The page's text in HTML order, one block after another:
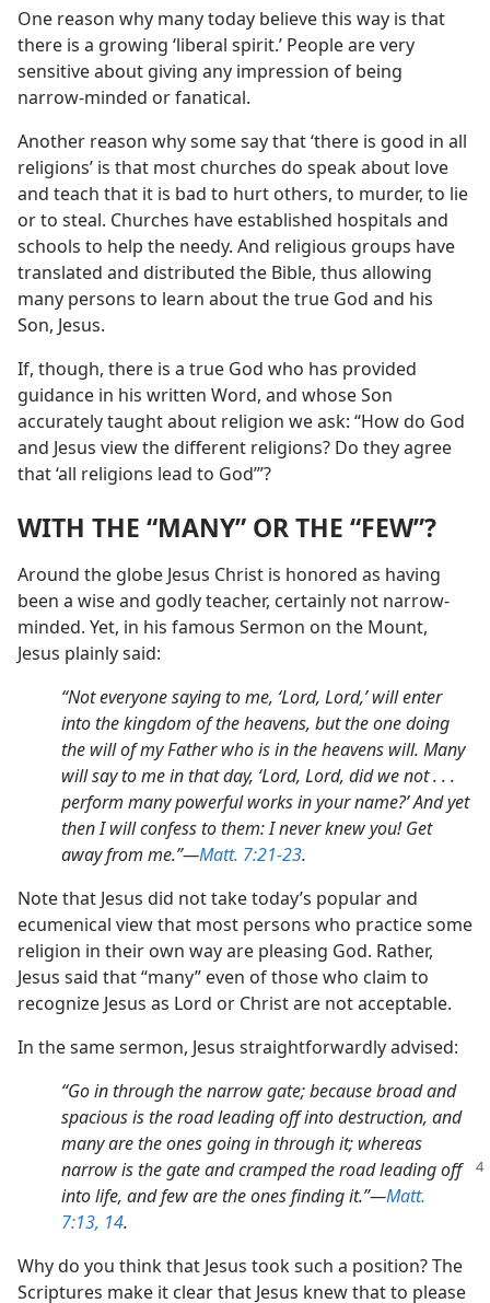
One reason why many today believe this way is that
there is a growing ‘liberal spirit.’ People are very
sensitive about giving any impression of being
narrow-minded or fanatical.
Another reason why some say that ‘there is good in all
religions’ is that most churches do speak about love
and teach that it is bad to hurt others, to murder, to lie
or to steal. Churches have established hospitals and
schools to help the needy. And religious groups have
translated and distributed the Bible, thus allowing
many persons to learn about the true God and his
Son, Jesus.
If, though, there is a true God who has provided
guidance in his written Word, and whose Son
accurately taught about religion we ask: “How do God
and Jesus view the different religions? Do they agree
that ‘all religions lead to God’”?
WITH THE “MANY” OR THE “FEW”?
Around the globe Jesus Christ is honored as having
been a wise and godly teacher, certainly not narrow-
minded. Yet, in his famous Sermon on the Mount,
Jesus plainly said:
“Not everyone saying to me, ‘Lord, Lord,’ will enter
into the kingdom of the heavens, but the one doing
the will of my Father who is in the heavens will. Many
will say to me in that day, ‘Lord, Lord, did we not . . .
perform many powerful works in your name?’ And yet
then I will confess to them: I never knew you! Get
away from me.”​—Matt. 7:21-23.
Note that Jesus did not take today’s popular and
ecumenical view that most persons who practice some
religion in their own way are pleasing God. Rather,
Jesus said that “many” even of those who claim to
recognize Jesus as Lord or Christ are not acceptable.
In the same sermon, Jesus straightforwardly advised:
“Go in through the narrow gate; because broad and
spacious is the road leading off into destruction, and
many are the ones going in through it; whereas
narrow is the gate and cramped the road leadingoff
into life, and few are the ones finding it.”​—Matt.
7:13, 14.
Why do you think that Jesus took such a position? The
Scriptures make it clear that Jesus knew that to please